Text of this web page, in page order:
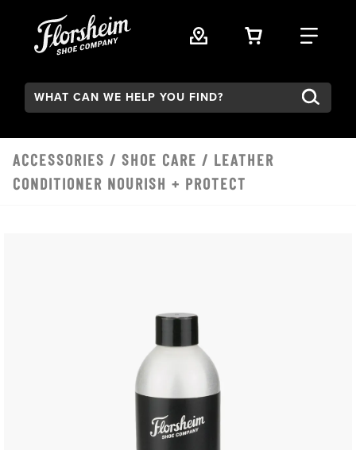
VIEW YOUR
FIND
Search:
ACCESSORIES / SHOE CARE / LEATHER
CONDITIONER NOURISH + PROTECT